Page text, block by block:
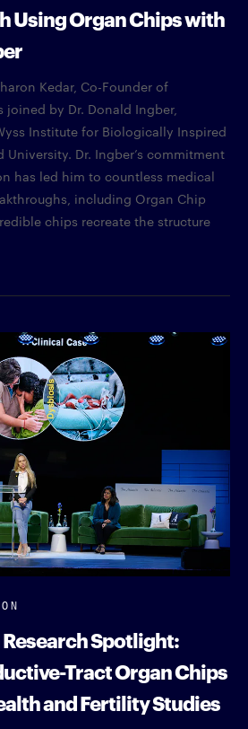
Using Organ Chips with
Kedar, Co-Founder of
joined by Dr. Donald Ingber,
Institute for Biologically Inspired
University. Dr. Ingber’s commitment
has led him to countless medical
including Organ Chip
chips recreate the structure
Spotlight:
Tract Organ Chips
and Fertility Studies